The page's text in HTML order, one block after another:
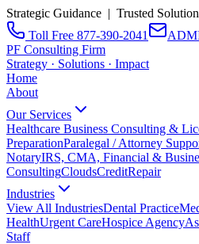
Strategic Guidance | Trusted
Toll Free 877-390-2041
PF Consulting Firm
Strategy · Solutions · Impact
Home
About
Our Services
Healthcare Business Consulting &
PreparationParalegal / Attorney
NotaryIRS, CMA, Financial &
ConsultingCloudsCreditRepair
Industries
View All IndustriesDental Practice
HealthUrgent CareHospice Agency
Staff